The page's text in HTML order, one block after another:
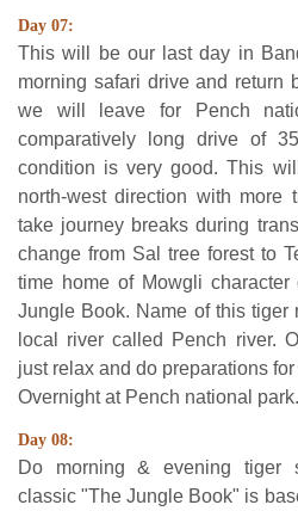
Day 07:
This will be our last day in
morning safari drive and return
we will leave for Pench
comparatively long drive of
condition is very good. This
north-west direction with more
take journey breaks during
change from Sal tree forest to
time home of Mowgli
Jungle Book. Name of this tiger
local river called Pench river.
just relax and do preparations
Overnight at Pench national park.
Day 08:
Do morning & evening tiger
classic "The Jungle Book" is